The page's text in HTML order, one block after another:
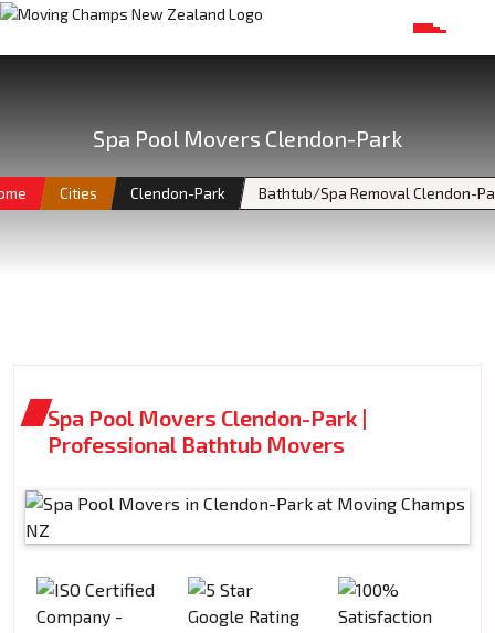
Spa Pool Movers Clendon-Park
Cities Clendon-Park Bathtub/Spa Removal Clendon-
Spa Pool Movers Clendon-Park |
Professional Bathtub Movers